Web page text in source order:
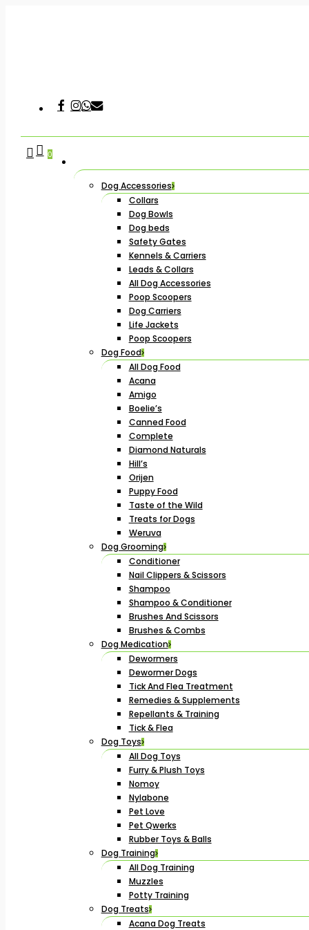
Facebook
Instagram
Whatsapp
Email
search
account
0
Dog Accessories
Collars
Dog Bowls
Dog beds
Safety Gates
Kennels & Carriers
Leads & Collars
All Dog Accessories
Poop Scoopers
Dog Carriers
Life Jackets
Poop Scoopers
Dog Food
All Dog Food
Acana
Amigo
Boelie’s
Canned Food
Complete
Diamond Naturals
Hill’s
Orijen
Puppy Food
Taste of the Wild
Treats for Dogs
Weruva
Dog Grooming
Conditioner
Nail Clippers & Scissors
Shampoo
Shampoo & Conditioner
Brushes And Scissors
Brushes & Combs
Dog Medication
Dewormers
Dewormer Dogs
Tick And Flea Treatment
Remedies & Supplements
Repellants & Training
Tick & Flea
Dog Toys
All Dog Toys
Furry & Plush Toys
Nomoy
Nylabone
Pet Love
Pet Qwerks
Rubber Toys & Balls
Dog Training
All Dog Training
Muzzles
Potty Training
Dog Treats
Acana Dog Treats